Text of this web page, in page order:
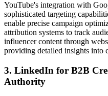
YouTube's integration with
sophisticated targeting
enable precise campaign
attribution systems to track
influencer content through
providing detailed insights into
3. LinkedIn for B2B
Authority